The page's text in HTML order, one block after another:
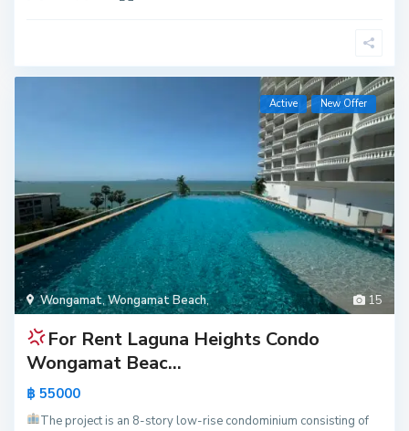
15
Wongamat,Wongamat Beach,
Active New Offer
For Rent Laguna Heights Condo
Wongamat Beac...
฿ 55000
The project is an 8-story low-rise condominium consisting of